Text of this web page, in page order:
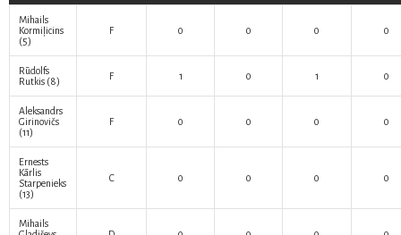
Mihails
Kormiļicins
(5)
F 0 0 0 0
Rūdolfs
Rutkis (8) F 1 0 1 0
Aleksandrs
Girinovičs
(11)
F 0 0 0 0
Ernests
Kārlis
Starpenieks
(13)
C 0 0 0 0
Mihails